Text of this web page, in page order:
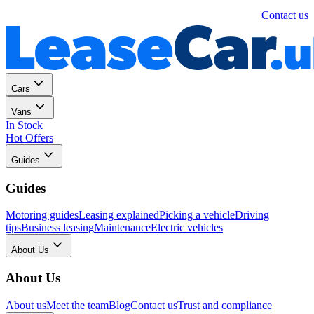
Contact us
Cars
Vans
In Stock
Hot Offers
Guides
Guides
Motoring guidesLeasing explainedPicking a vehicleDriving
tipsBusiness leasingMaintenanceElectric vehicles
About Us
About Us
About usMeet the teamBlogContact usTrust and compliance